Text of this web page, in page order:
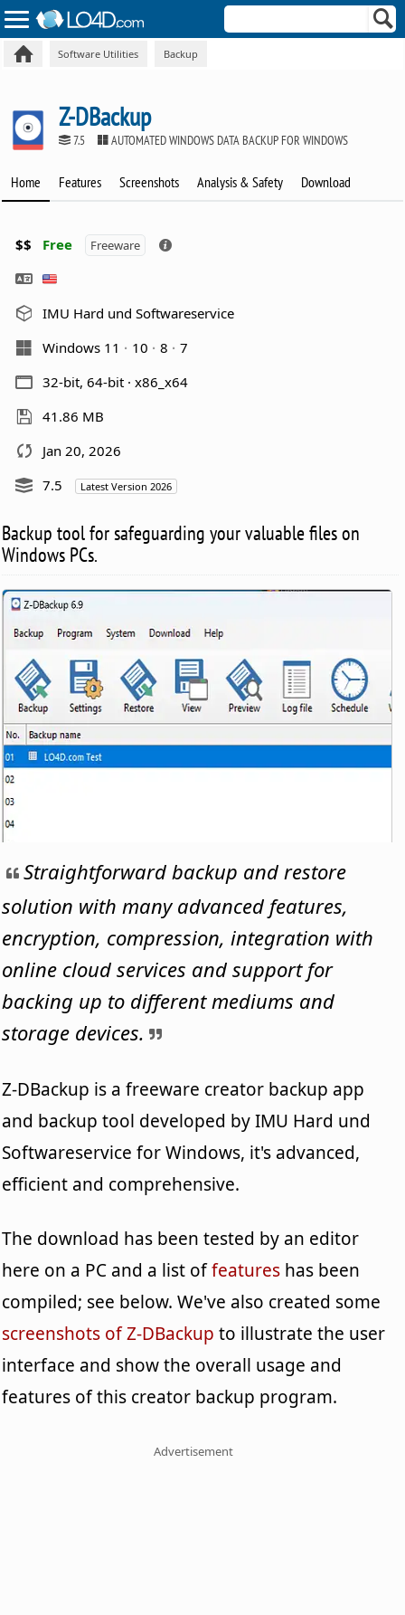
Software Utilities Backup
Z-DBackup
7.5 AUTOMATED WINDOWS DATA BACKUP FOR WINDOWS
Home Features Screenshots Analysis & Safety Download
$$ Free Freeware
IMU Hard und Softwareservice
Windows 11
10 8
7
32-bit, 64-bit · x86_x64
41.86 MB
Jan 20, 2026
7.5
Latest Version 2026
Backup tool for safeguarding your valuable files on
Windows PCs.
Straightforward backup and restore
solution with many advanced features,
encryption, compression, integration with
online cloud services and support for
backing up to different mediums and
storage devices.
Z-DBackup is a freeware creator backup app
and backup tool developed by IMU Hard und
Softwareservice for Windows, it's advanced,
efficient and comprehensive.
The download has been tested by an editor
here on a PC and a list offeatures has been
compiled; see below. We've also created some
screenshots of Z-DBackup to illustrate the user
interface and show the overall usage and
features of this creator backup program.
Advertisement